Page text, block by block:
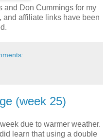
and Don Cummings for my
and affiliate links have been
(week 25)
due to warmer weather.
learn that using a double